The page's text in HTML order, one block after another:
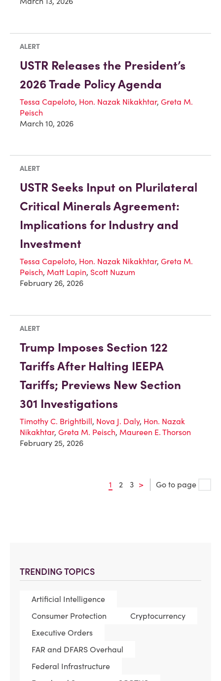
TRENDING TOPICS
Artificial Intelligence
Consumer Protection
Cryptocurrency
Executive Orders
FAR and DFARS Overhaul
Federal Infrastructure
ALERT
USTR Releases the President’s
2026 Trade Policy Agenda
Tessa Capeloto, Hon. Nazak Nikakhtar, Greta M.
Peisch
March 10, 2026
ALERT
USTR Seeks Input on Plurilateral
Critical Minerals Agreement:
Implications for Industry and
Investment
Tessa Capeloto, Hon. Nazak Nikakhtar, Greta M.
Peisch, Matt Lapin, Scott Nuzum
February 26, 2026
ALERT
Trump Imposes Section 122
Tariffs After Halting IEEPA
Tariffs; Previews New Section
301 Investigations
Timothy C. Brightbill, Nova J. Daly, Hon. Nazak
Nikakhtar, Greta M. Peisch, Maureen E. Thorson
February 25, 2026
1 2 3 > Go to page